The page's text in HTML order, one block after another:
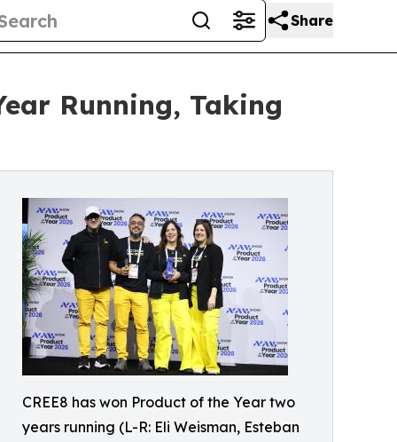
Share
Running, Taking
CREE8 has won Product of the Year two
years running (L-R: Eli Weisman, Esteban